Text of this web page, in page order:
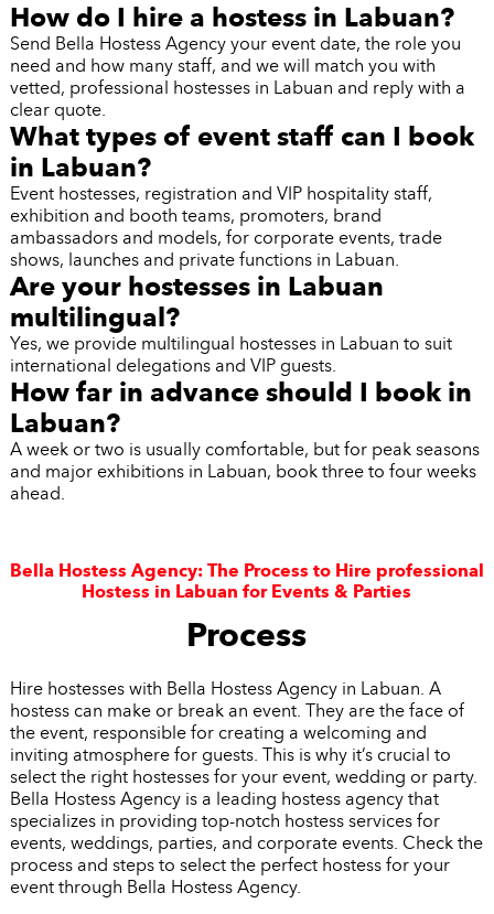
How do I hire a hostess in Labuan?
Send Bella Hostess Agency your event date, the role you
need and how many staff, and we will match you with
vetted, professional hostesses in Labuan and reply with a
clear quote.
What types of event staff can I book
in Labuan?
Event hostesses, registration and VIP hospitality staff,
exhibition and booth teams, promoters, brand
ambassadors and models, for corporate events, trade
shows, launches and private functions in Labuan.
Are your hostesses in Labuan
multilingual?
Yes, we provide multilingual hostesses in Labuan to suit
international delegations and VIP guests.
How far in advance should I book in
Labuan?
A week or two is usually comfortable, but for peak seasons
and major exhibitions in Labuan, book three to four weeks
ahead.
Bella Hostess Agency: The Process to Hire professional
Hostess in Labuan for Events & Parties
Process
Hire hostesses with Bella Hostess Agency in Labuan. A
hostess can make or break an event. They are the face of
the event, responsible for creating a welcoming and
inviting atmosphere for guests. This is why it’s crucial to
select the right hostesses for your event, wedding or party.
Bella Hostess Agency is a leading hostess agency that
specializes in providing top-notch hostess services for
events, weddings, parties, and corporate events. Check the
process and steps to select the perfect hostess for your
event through Bella Hostess Agency.